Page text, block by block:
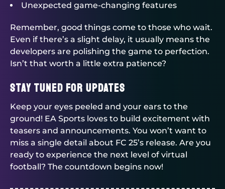
Unexpected game-changing features
Remember, good things come to those who wait.
Even if there’s a slight delay, it usually means the
developers are polishing the game to perfection.
Isn’t that worth a little extra patience?
Stay Tuned for Updates
Keep your eyes peeled and your ears to the
ground! EA Sports loves to build excitement with
teasers and announcements. You won’t want to
miss a single detail about FC 25’s release. Are you
ready to experience the next level of virtual
football? The countdown begins now!